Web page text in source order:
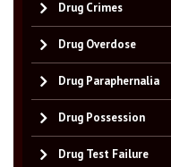
Drug Crimes
Drug Overdose
Drug Paraphernalia
Drug Possession
Drug Test Failure